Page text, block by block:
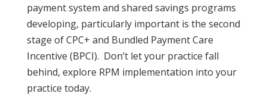
payment system and shared savings programs
developing, particularly important is the second
stage of CPC+ and Bundled Payment Care
Incentive (BPCI). Don’t let your practice fall
behind, explore RPM implementation into your
practice today.